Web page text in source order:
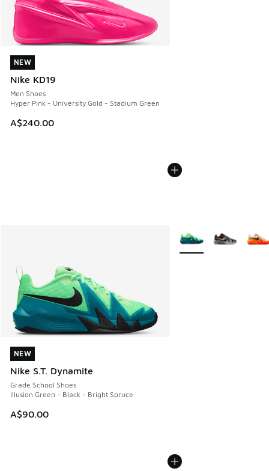
NEW
Nike KD19
Men Shoes
Hyper Pink - University Gold - Stadium Green
A$240.00
NEW
NEW
Nike S.T. Dynamite
Grade School Shoes
Illusion Green - Black - Bright Spruce
A$90.00
NEW
More Colors Available